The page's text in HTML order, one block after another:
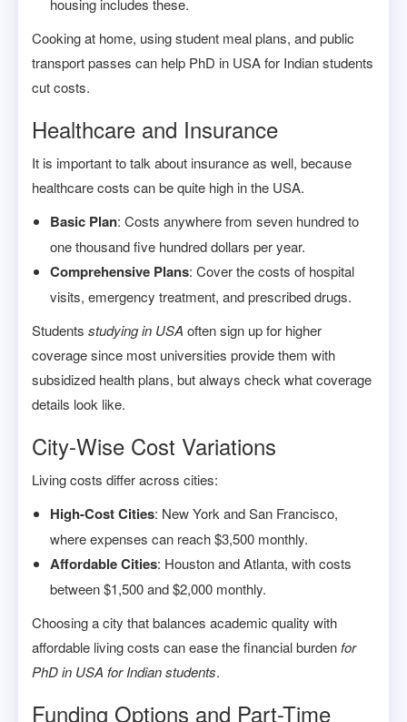
Cooking at home, using student meal plans, and public
transport passes can help PhD in USA for Indian students
cut costs.
Healthcare and Insurance
It is important to talk about insurance as well, because
healthcare costs can be quite high in the USA.
Basic Plan: Costs anywhere from seven hundred to
one thousand five hundred dollars per year.
Comprehensive Plans: Cover the costs of hospital
visits, emergency treatment, and prescribed drugs.
Students studying in USA often sign up for higher
coverage since most universities provide them with
subsidized health plans, but always check what coverage
details look like.
City-Wise Cost Variations
Living costs differ across cities:
High-Cost Cities: New York and San Francisco,
where expenses can reach $3,500 monthly.
Affordable Cities: Houston and Atlanta, with costs
between $1,500 and $2,000 monthly.
Choosing a city that balances academic quality with
affordable living costs can ease the financial burden for
PhD in USA for Indian students.
Funding Options and Part-Time